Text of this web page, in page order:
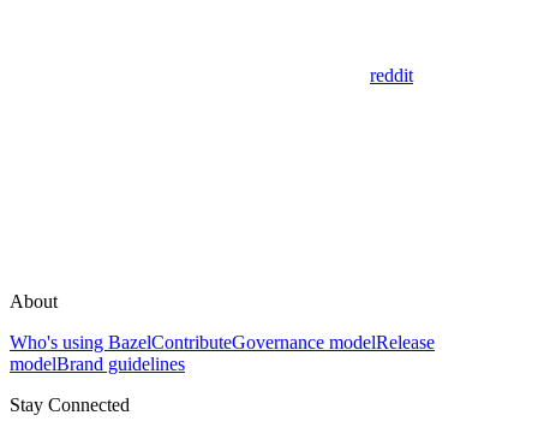
reddit
About
Who's using BazelContributeGovernance modelRelease
modelBrand guidelines
Stay Connected